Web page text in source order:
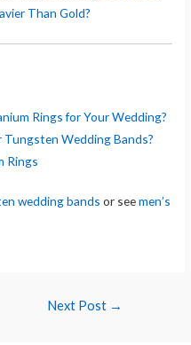
Than Gold?
Rings for Your Wedding?
Wedding Bands?
Rings
wedding bands or seemen’s
Next Post →